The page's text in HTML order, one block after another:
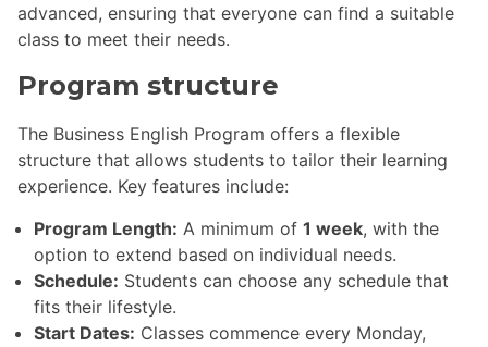
advanced, ensuring that everyone can find a suitable
class to meet their needs.
Program structure
The Business English Program offers a flexible
structure that allows students to tailor their learning
experience. Key features include:
Program Length: A minimum of 1 week, with the
option to extend based on individual needs.
Schedule: Students can choose any schedule that
fits their lifestyle.
Start Dates: Classes commence every Monday,